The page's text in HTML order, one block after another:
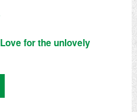
Love for the unlovely